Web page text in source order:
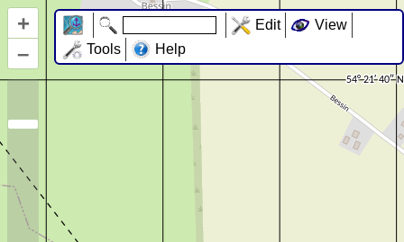
+
–
Edit
View
Tools
Help